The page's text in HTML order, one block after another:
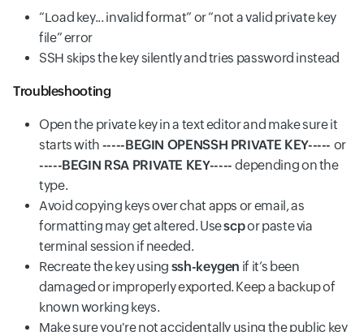
“Load key... invalid format” or “not a valid private key
file” error
SSH skips the key silently and tries password instead
Troubleshooting
Open the private key in a text editor and make sure it
starts with -----BEGIN OPENSSH PRIVATE KEY----- or
-----BEGIN RSA PRIVATE KEY-----depending on the
type.
Avoid copying keys over chat apps or email, as
formatting may get altered. Usescpor paste via
terminal session if needed.
Recreate the key using ssh-keygen if it’s been
damaged or improperly exported. Keep a backup of
known working keys.
Make sure you're not accidentally using the public key